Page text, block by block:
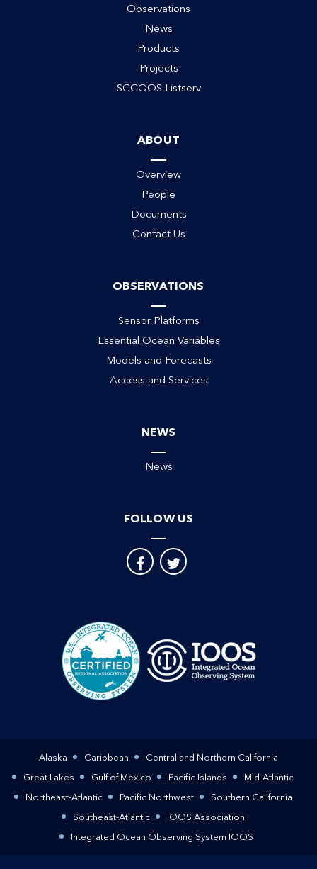
Observations
News
Products
Projects
SCCOOS Listserv
ABOUT
Overview
People
Documents
Contact Us
OBSERVATIONS
Sensor Platforms
Essential Ocean Variables
Models and Forecasts
Access and Services
NEWS
News
FOLLOW US
Alaska Caribbean Central and Northern California
Great Lakes Gulf of Mexico Pacific Islands Mid-Atlantic
Northeast-Atlantic Pacific Northwest Southern California
Southeast-Atlantic IOOS Association
Integrated Ocean Observing System IOOS